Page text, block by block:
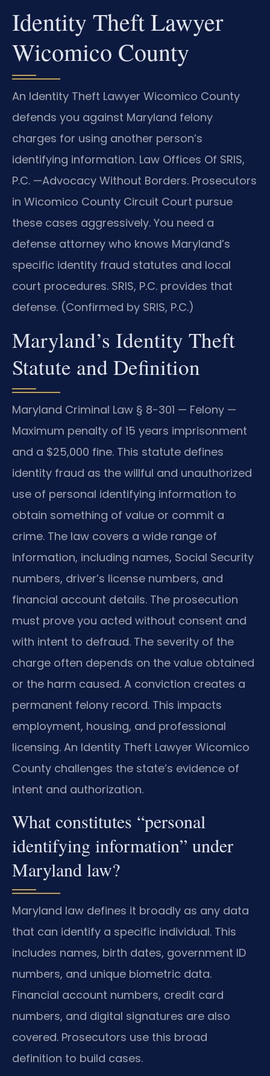
Identity Theft Lawyer
Wicomico County
An Identity Theft Lawyer Wicomico County
defends you against Maryland felony
charges for using another person’s
identifying information. Law Offices Of SRIS,
P.C. —Advocacy Without Borders. Prosecutors
in Wicomico County Circuit Court pursue
these cases aggressively. You need a
defense attorney who knows Maryland’s
specific identity fraud statutes and local
court procedures. SRIS, P.C. provides that
defense. (Confirmed by SRIS, P.C.)
Maryland’s Identity Theft
Statute and Definition
Maryland Criminal Law § 8-301 — Felony —
Maximum penalty of 15 years imprisonment
and a $25,000 fine. This statute defines
identity fraud as the willful and unauthorized
use of personal identifying information to
obtain something of value or commit a
crime. The law covers a wide range of
information, including names, Social Security
numbers, driver’s license numbers, and
financial account details. The prosecution
must prove you acted without consent and
with intent to defraud. The severity of the
charge often depends on the value obtained
or the harm caused. A conviction creates a
permanent felony record. This impacts
employment, housing, and professional
licensing. An Identity Theft Lawyer Wicomico
County challenges the state’s evidence of
intent and authorization.
What constitutes “personal
identifying information” under
Maryland law?
Maryland law defines it broadly as any data
that can identify a specific individual. This
includes names, birth dates, government ID
numbers, and unique biometric data.
Financial account numbers, credit card
numbers, and digital signatures are also
covered. Prosecutors use this broad
definition to build cases.